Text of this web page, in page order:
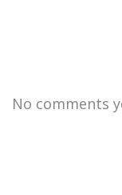
No comments